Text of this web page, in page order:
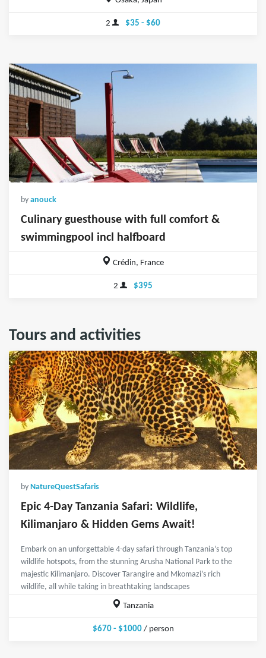
2 $35 - $60
by anouck
Culinary guesthouse with full comfort &
swimmingpool incl halfboard
Crédin, France
2 $395
Tours and activities
by NatureQuestSafaris
Epic 4-Day Tanzania Safari: Wildlife,
Kilimanjaro & Hidden Gems Await!
Embark on an unforgettable 4-day safari through Tanzania’s top
wildlife hotspots, from the stunning Arusha National Park to the
majestic Kilimanjaro. Discover Tarangire and Mkomazi’s rich
wildlife, all while taking in breathtaking landscapes
Tanzania
$670 - $1000/ person